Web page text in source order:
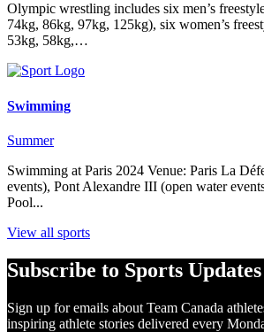
Olympic wrestling includes six men’s
74kg, 86kg, 97kg, 125kg), six women’s
53kg, 58kg,…
Swimming
Summer
Swimming at Paris 2024 Venue: Paris La
events), Pont Alexandre III (open water
Pool...
View all sports
Subscribe to Sports Updates
Sign up for emails about Team Canada
inspiring athlete stories delivered every